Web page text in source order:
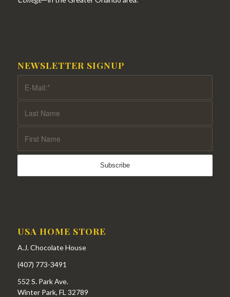
NEWSLETTER SIGNUP
USA HOME STORE
A.J. Chocolate House
(407) 773-3491
552 S. Park Ave.
Winter Park, FL 32789